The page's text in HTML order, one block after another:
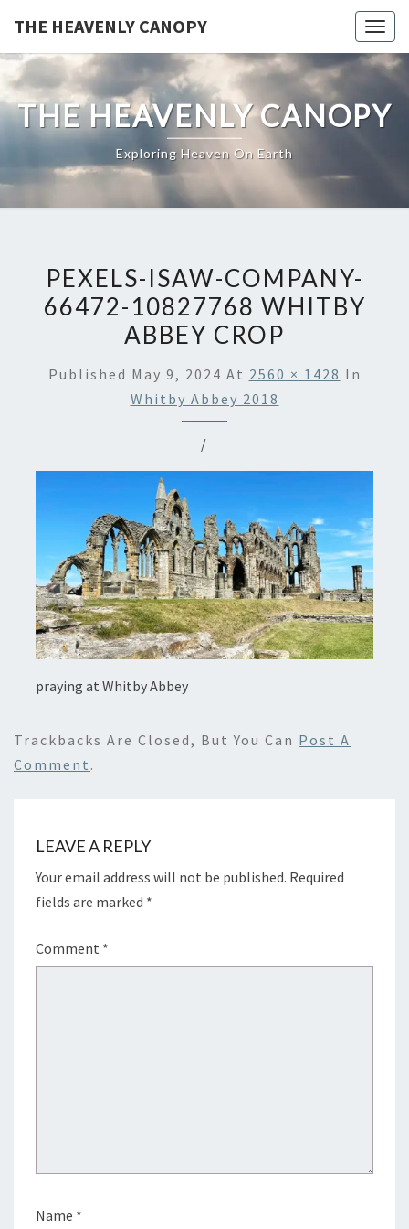
content
THE HEAVENLY CANOPY
THE HEAVENLY CANOPY
Exploring Heaven On Earth
PEXELS-ISAW-COMPANY-
66472-10827768 WHITBY
ABBEY CROP
Published May 9, 2024 At 2560 × 1428 In
Whitby Abbey 2018
/
praying at Whitby Abbey
Trackbacks Are Closed, But You Can Post A
Comment .
LEAVE A REPLY
Your email address will not be published. Required
fields are marked *
Comment *
Name *